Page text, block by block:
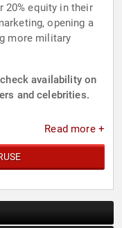
20% equity in their
opening a
more military
availability on
and celebrities.
Read more +